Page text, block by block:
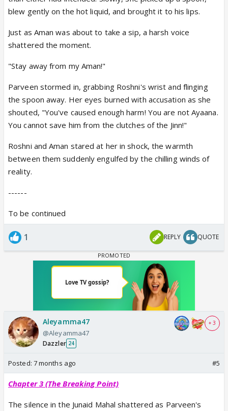
blew gently on the hot liquid, and brought it to his lips.
Just as Aman was about to take a sip, a harsh voice
shattered the moment.
"Stay away from my Aman!"
Parveen stormed in, grabbing Roshni's wrist and flinging
the spoon away. Her eyes burned with accusation as she
shouted, "You've caused enough harm! You are not Ayaana.
You cannot save him from the clutches of the Jinn!"
Roshni and Aman stared at her in shock, the warmth
between them suddenly engulfed by the chilling winds of
reality.
------
To be continued
1 REPLY QUOTE
Aleyamma47
@Aleyamma47
Dazzler 24
+ 3
Posted: 7 months ago #5
Chapter 3 (The Breaking Point)
The silence in the Junaid Mahal shattered as Parveen's